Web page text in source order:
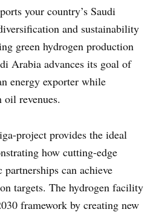
your country’s Saudi
and sustainability
green hydrogen production
Arabia advances its goal of
energy exporter while
oil revenues.
project provides the ideal
how cutting-edge
can achieve
targets. The hydrogen facility
framework by creating new